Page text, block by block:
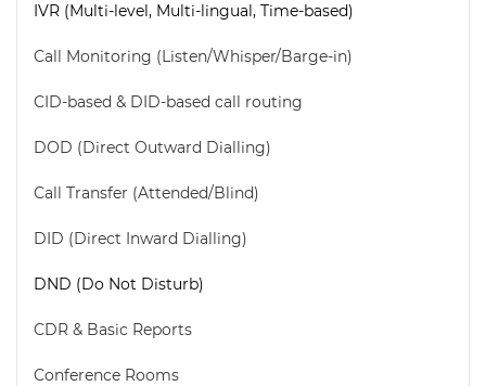
IVR (Multi-level, Multi-lingual, Time-based)
Call Monitoring (Listen/Whisper/Barge-in)
CID-based & DID-based call routing
DOD (Direct Outward Dialling)
Call Transfer (Attended/Blind)
DID (Direct Inward Dialling)
DND (Do Not Disturb)
CDR & Basic Reports
Conference Rooms